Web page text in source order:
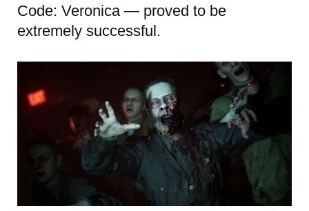
Code: Veronica — proved to be
extremely successful.